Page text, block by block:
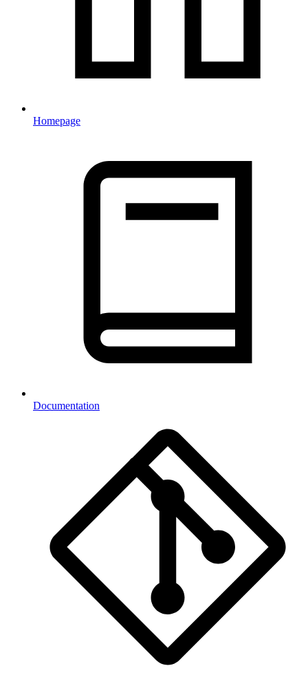
Homepage
Documentation